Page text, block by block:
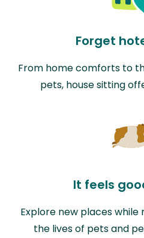
Forget
From home comforts to
pets, house sitting
It feels
Explore new places
the lives of pets and